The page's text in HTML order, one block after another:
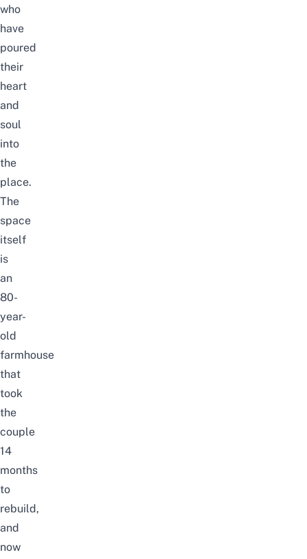
who
have
poured
their
heart
and
soul
into
the
place.
The
space
itself
is
an
80-
year-
old
farmhouse
that
took
the
couple
14
months
to
rebuild,
and
now